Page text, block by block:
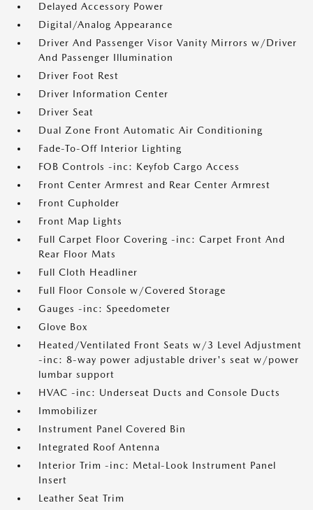
Delayed Accessory Power
Digital/Analog Appearance
Driver And Passenger Visor Vanity Mirrors w/Driver
And Passenger Illumination
Driver Foot Rest
Driver Information Center
Driver Seat
Dual Zone Front Automatic Air Conditioning
Fade-To-Off Interior Lighting
FOB Controls -inc: Keyfob Cargo Access
Front Center Armrest and Rear Center Armrest
Front Cupholder
Front Map Lights
Full Carpet Floor Covering -inc: Carpet Front And
Rear Floor Mats
Full Cloth Headliner
Full Floor Console w/Covered Storage
Gauges -inc: Speedometer
Glove Box
Heated/Ventilated Front Seats w/3 Level Adjustment
-inc: 8-way power adjustable driver's seat w/power
lumbar support
HVAC -inc: Underseat Ducts and Console Ducts
Immobilizer
Instrument Panel Covered Bin
Integrated Roof Antenna
Interior Trim -inc: Metal-Look Instrument Panel
Insert
Leather Seat Trim